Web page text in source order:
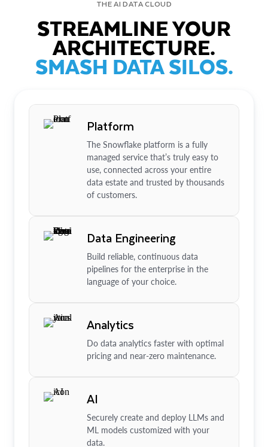
THE AI DATA CLOUD
STREAMLINE YOUR
ARCHITECTURE.
SMASH DATA SILOS.
Platform
The Snowflake platform is a fully
managed service that’s truly easy to
use, connected across your entire
data estate and trusted by thousands
of customers.
Data Engineering
Build reliable, continuous data
pipelines for the enterprise in the
language of your choice.
Analytics
Do data analytics faster with optimal
pricing and near-zero maintenance.
AI
Securely create and deploy LLMs and
ML models customized with your
data.